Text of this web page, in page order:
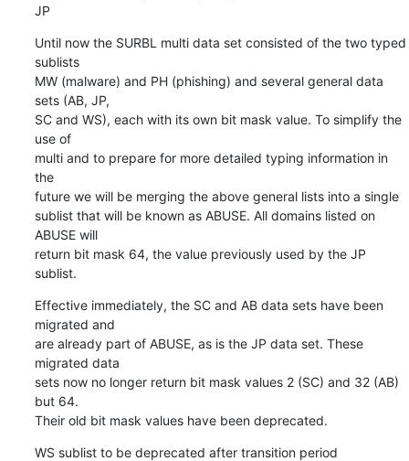
JP
Until now the SURBL multi data set consisted of the two typed
sublists
MW (malware) and PH (phishing) and several general data
sets (AB, JP,
SC and WS), each with its own bit mask value. To simplify the
use of
multi and to prepare for more detailed typing information in
the
future we will be merging the above general lists into a single
sublist that will be known as ABUSE. All domains listed on
ABUSE will
return bit mask 64, the value previously used by the JP
sublist.
Effective immediately, the SC and AB data sets have been
migrated and
are already part of ABUSE, as is the JP data set. These
migrated data
sets now no longer return bit mask values 2 (SC) and 32 (AB)
but 64.
Their old bit mask values have been deprecated.
WS sublist to be deprecated after transition period